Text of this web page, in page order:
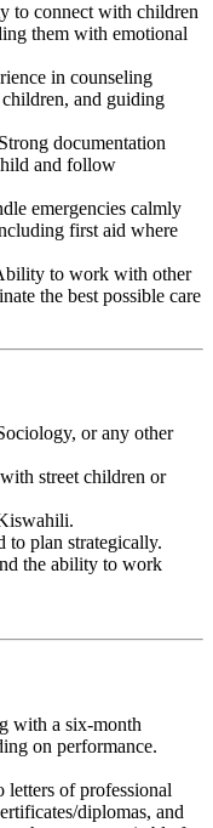
to connect with children
them with emotional
in counseling
and guiding
Strong documentation
and follow
emergencies calmly
first aid where
to work with other
the best possible care
or any other
street children or
to plan strategically.
the ability to work
with a six-month
on performance.
of professional
diplomas, and